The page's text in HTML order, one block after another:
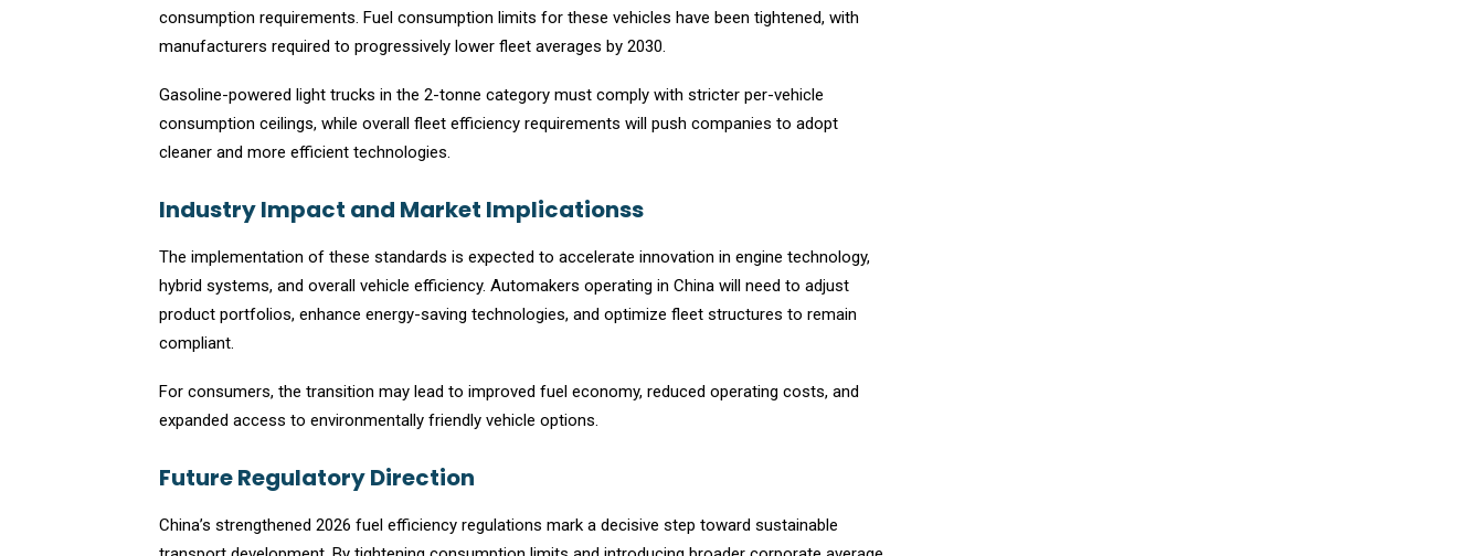
consumption requirements. Fuel consumption limits for these vehicles have been tightened, with
manufacturers required to progressively lower fleet averages by 2030.
Gasoline-powered light trucks in the 2-tonne category must comply with stricter per-vehicle
consumption ceilings, while overall fleet efficiency requirements will push companies to adopt
cleaner and more efficient technologies.
Industry Impact and Market Implicationss
The implementation of these standards is expected to accelerate innovation in engine technology,
hybrid systems, and overall vehicle efficiency. Automakers operating in China will need to adjust
product portfolios, enhance energy-saving technologies, and optimize fleet structures to remain
compliant.
For consumers, the transition may lead to improved fuel economy, reduced operating costs, and
expanded access to environmentally friendly vehicle options.
Future Regulatory Direction
China’s strengthened 2026 fuel efficiency regulations mark a decisive step toward sustainable